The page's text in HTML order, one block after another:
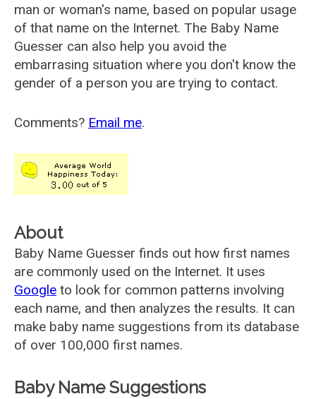
man or woman's name, based on popular usage
of that name on the Internet. The Baby Name
Guesser can also help you avoid the
embarrasing situation where you don't know the
gender of a person you are trying to contact.
Comments? Email me.
About
Baby Name Guesser finds out how first names
are commonly used on the Internet. It uses
Google to look for common patterns involving
each name, and then analyzes the results. It can
make baby name suggestions from its database
of over 100,000 first names.
Baby Name Suggestions